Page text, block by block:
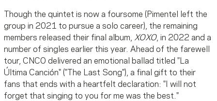
Though the quintet is now a foursome (Pimentel left the
group in 2021 to pursue a solo career), the remaining
members released their final album, XOXO, in 2022 and a
number of singles earlier this year. Ahead of the farewell
tour, CNCO delivered an emotional ballad titled "La
Última Canción" ("The Last Song"), a final gift to their
fans that ends with a heartfelt declaration: "I will not
forget that singing to you for me was the best."